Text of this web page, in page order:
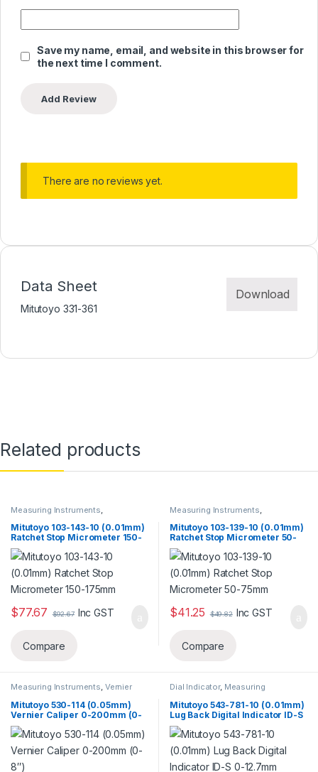
Save my name, email, and website in this browser for
the next time I comment.
There are no reviews yet.
Data Sheet Download
Mitutoyo 331-361
Related products
Measuring Instruments
Micrometer
Mitutoyo 103-143-10 (0.01mm)
Ratchet Stop Micrometer 150-
175mm
$77.67 $92.67 Inc GST
Compare
Measuring Instruments
Micrometer
Mitutoyo 103-139-10 (0.01mm)
Ratchet Stop Micrometer 50-
75mm
$41.25 $49.82 Inc GST
Compare
Measuring Instruments, Vernier
Mitutoyo 530-114 (0.05mm)
Vernier Caliper 0-200mm (0-
8″)
Dial Indicator, Measuring
Mitutoyo 543-781-10 (0.01mm)
Lug Back Digital Indicator ID-S
0-12.7mm